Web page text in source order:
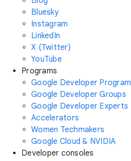
Bluesky
Instagram
LinkedIn
X (Twitter)
YouTube
Programs
Google Developer Program
Google Developer Groups
Google Developer Experts
Accelerators
Women Techmakers
Google Cloud & NVIDIA
Developer consoles